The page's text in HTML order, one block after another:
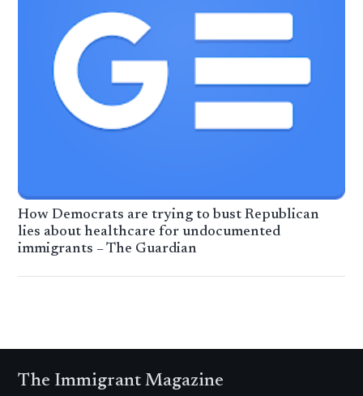
How Democrats are trying to bust Republican
lies about healthcare for undocumented
immigrants – The Guardian
The Immigrant Magazine